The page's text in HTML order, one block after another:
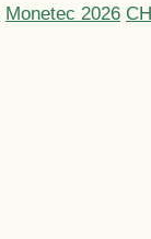
Monetec 2026